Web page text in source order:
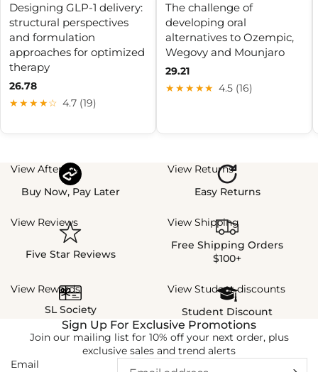
Designing GLP-1 delivery:
structural perspectives
and formulation
approaches for optimized
therapy
26.78
★★★★☆ 4.7 (19)
The challenge of
developing oral
alternatives to Ozempic,
Wegovy and Mounjaro
29.21
★★★★★ 4.5 (16)
View Afterpay
Buy Now, Pay Later
View Returns
Easy Returns
View Reviews
Five Star Reviews
View Shipping
Free Shipping Orders
$100+
View Rewards
SL Society
View Student discounts
Student Discount
Sign Up For Exclusive Promotions
Join our mailing list for 10% off your next order, plus
exclusive sales and trend alerts
Email